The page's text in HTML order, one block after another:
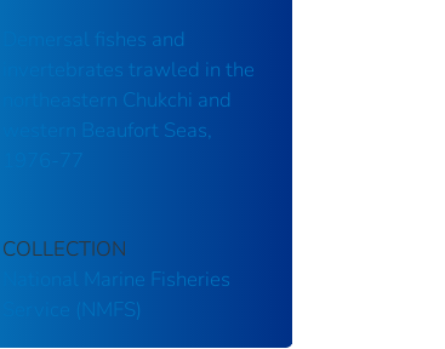
Demersal fishes and
invertebrates trawled in the
northeastern Chukchi and
western Beaufort Seas,
COLLECTION
National Marine Fisheries
Service (NMFS)